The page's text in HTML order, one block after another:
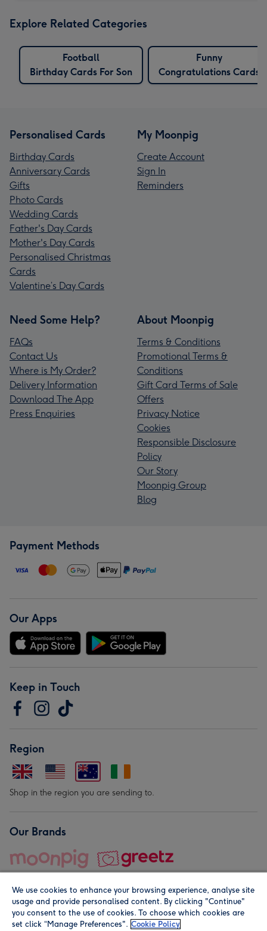
Explore Related Categories
Football
Birthday Cards For Son
Funny
Congratulations Cards
Personalised Cards
Birthday Cards
Anniversary Cards
Gifts
Photo Cards
Wedding Cards
Father's Day Cards
Mother's Day Cards
Personalised Christmas
Cards
Valentine’s Day Cards
My Moonpig
Create Account
Sign In
Reminders
Need Some Help?
FAQs
Contact Us
Where is My Order?
Delivery Information
Download The App
Press Enquiries
About Moonpig
Terms & Conditions
Promotional Terms &
Conditions
Gift Card Terms of Sale
Offers
Privacy Notice
Cookies
Responsible Disclosure
Policy
Our Story
Moonpig Group
Blog
Payment Methods
Our Apps
Keep in Touch
Region
Shop in the region you are sending to.
Our Brands
© Moonpig.com Limited 2026. Registered company address is
We use cookies to enhance your browsing experience, analyse site
usage and provide personalised content. By clicking "Continue"
you consent to the use of cookies. To choose which cookies are
set click “Manage Preferences". Cookie Policy